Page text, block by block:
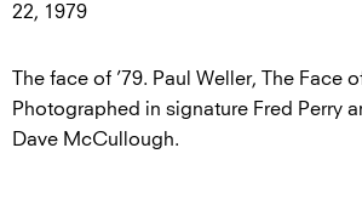
22, 1979
The face of ’79. Paul Weller, The Face
Photographed in signature Fred Perry
Dave McCullough.